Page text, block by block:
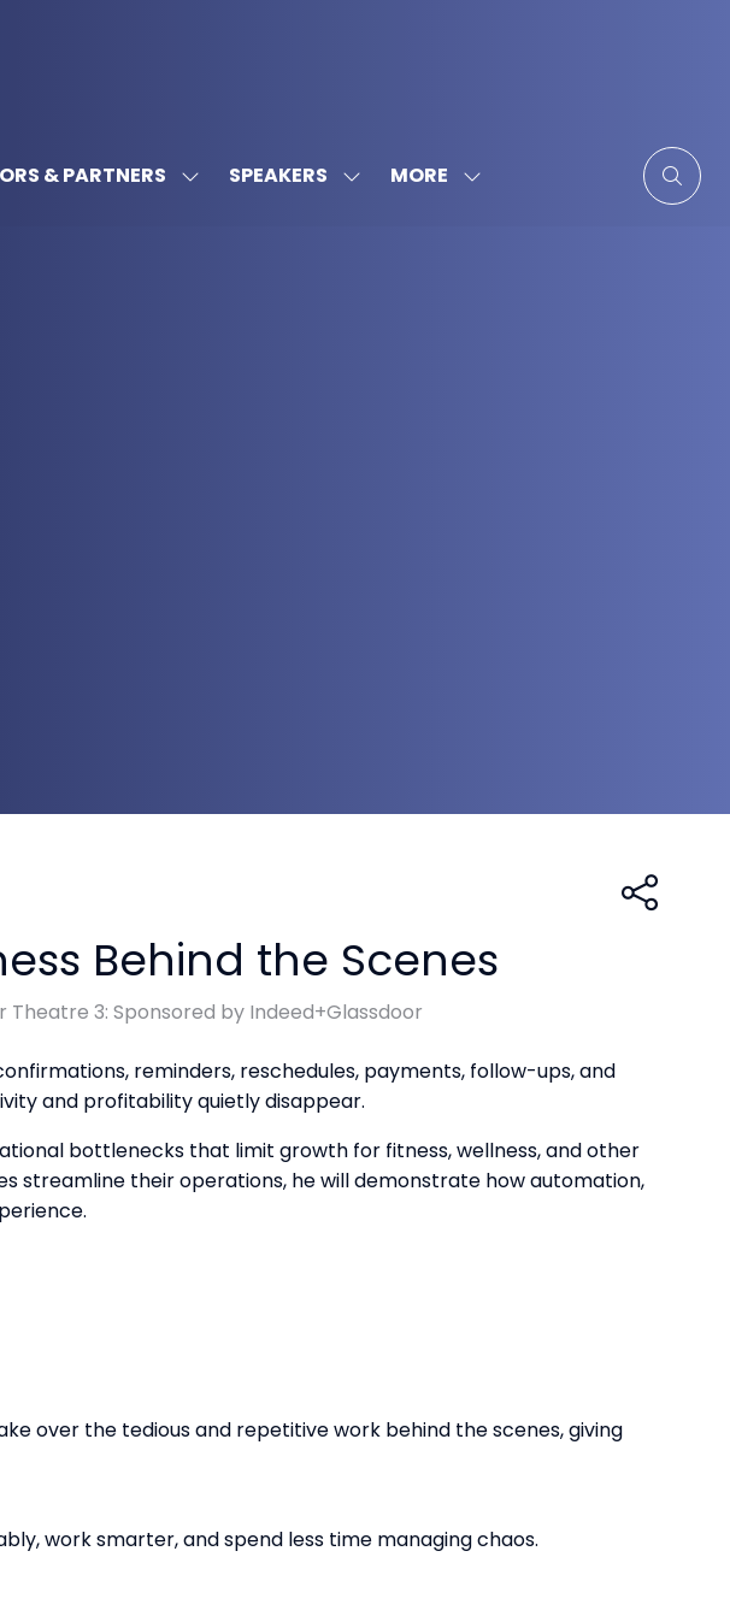
& PARTNERS SHOWSPEAKERS SHOWMORE
SHOW
Behind the Scenes
Theatre 3: Sponsored by Indeed+Glassdoor
reminders, reschedules, payments, follow-ups, and
and profitability quietly disappear.
bottlenecks that limit growth for fitness, wellness, and other
streamline their operations, he will demonstrate how automation,
over the tedious and repetitive work behind the scenes, giving
work smarter, and spend less time managing chaos.